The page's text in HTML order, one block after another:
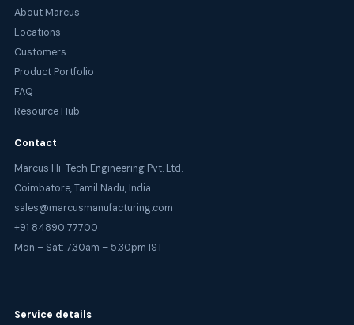
About Marcus
Locations
Customers
Product Portfolio
FAQ
Resource Hub
Contact
Marcus Hi-Tech Engineering Pvt. Ltd.
Coimbatore, Tamil Nadu, India
sales@marcusmanufacturing.com
+91 84890 77700
Mon – Sat: 7.30am – 5.30pm IST
Service details